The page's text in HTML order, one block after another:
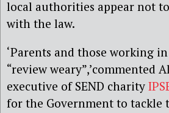
local authorities appear not
with the law.
‘Parents and those working
“review weary”,’commented
executive of SEND charity
for the Government to tackle